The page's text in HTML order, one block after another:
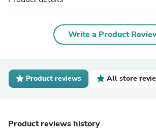
Write a Product
Product reviews All store
Product reviews history